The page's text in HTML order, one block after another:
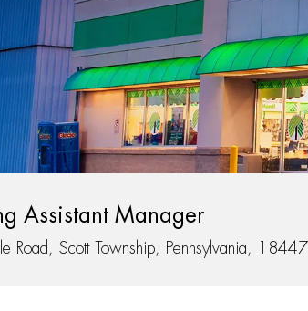
Assistant Manager
Road, Scott Township, Pennsylvania, 18447